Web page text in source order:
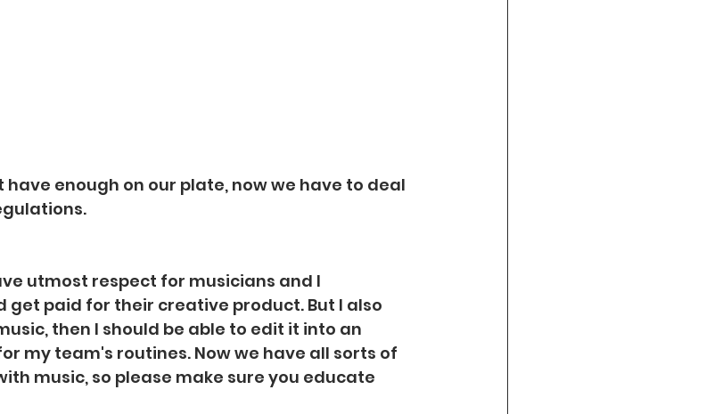
enough on our plate, now we have to deal
utmost respect for musicians and I
get paid for their creative product. But I also
then I should be able to edit it into an
my team's routines. Now we have all sorts of
music, so please make sure you educate